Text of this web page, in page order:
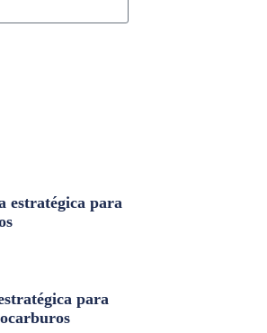
estratégica para
para